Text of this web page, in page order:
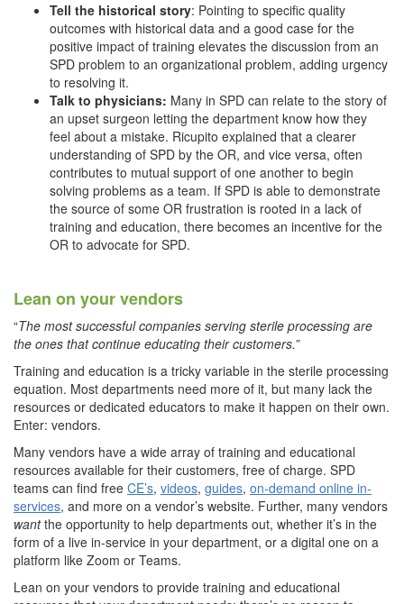
Tell the historical story: Pointing to specific quality
outcomes with historical data and a good case for the
positive impact of training elevates the discussion from an
SPD problem to an organizational problem, adding urgency
to resolving it.
Talk to physicians: Many in SPD can relate to the story of
an upset surgeon letting the department know how they
feel about a mistake. Ricupito explained that a clearer
understanding of SPD by the OR, and vice versa, often
contributes to mutual support of one another to begin
solving problems as a team. If SPD is able to demonstrate
the source of some OR frustration is rooted in a lack of
training and education, there becomes an incentive for the
OR to advocate for SPD.
Lean on your vendors
“The most successful companies serving sterile processing are
the ones that continue educating their customers.”
Training and education is a tricky variable in the sterile processing
equation. Most departments need more of it, but many lack the
resources or dedicated educators to make it happen on their own.
Enter: vendors.
Many vendors have a wide array of training and educational
resources available for their customers, free of charge. SPD
teams can find free CE’s, videos, guides, on-demand online in-
services, and more on a vendor’s website. Further, many vendors
wantthe opportunity to help departments out, whether it’s in the
form of a live in-service in your department, or a digital one on a
platform like Zoom or Teams.
Lean on your vendors to provide training and educational